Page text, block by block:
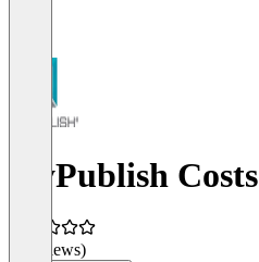
myPublish Costs
(0 reviews)